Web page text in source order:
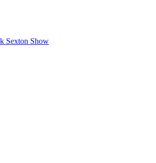
Sexton Show